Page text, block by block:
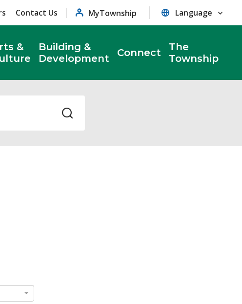
Contact Us MyTownship
&
Building &
Development
Connect
The
Township